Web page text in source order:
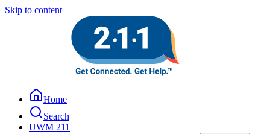
Skip to content
Home
Search
UWM 211